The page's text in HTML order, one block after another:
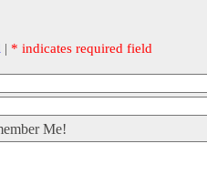
| * indicates required field
Me!